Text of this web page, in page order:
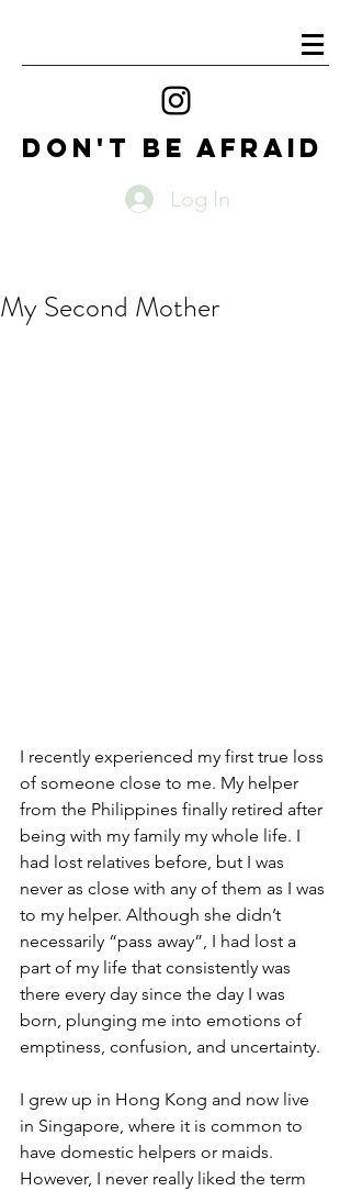
DON'T BE AFRAID
Log In
My Second Mother
I recently experienced my first true loss
of someone close to me. My helper
from the Philippines finally retired after
being with my family my whole life. I
had lost relatives before, but I was
never as close with any of them as I was
to my helper. Although she didn’t
necessarily “pass away”, I had lost a
part of my life that consistently was
there every day since the day I was
born, plunging me into emotions of
emptiness, confusion, and uncertainty.
I grew up in Hong Kong and now live
in Singapore, where it is common to
have domestic helpers or maids.
However, I never really liked the term